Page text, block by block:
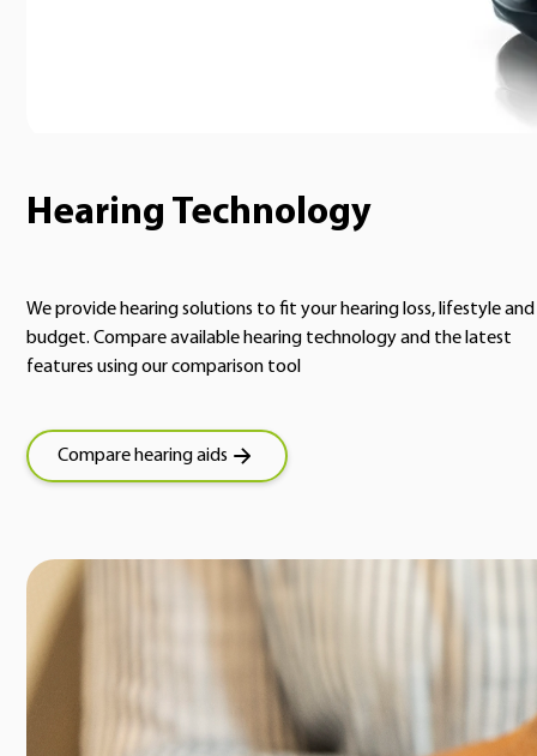
Hearing Technology
We provide hearing solutions to fit your hearing loss, lifestyle and
budget. Compare available hearing technology and the latest
features using our comparison tool
Compare hearing aids